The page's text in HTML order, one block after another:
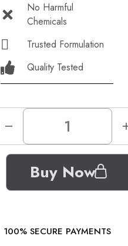
No Harmful
Chemicals
Trusted Formulation
Quality Tested
Buy Now
100% SECURE PAYMENTS